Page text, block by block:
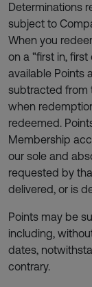
Determinations
subject to
When you
on a "first in,
available Points
subtracted from
when
redeemed.
Membership
our sole and
requested by
delivered, or is
Points may be
including,
dates,
contrary.